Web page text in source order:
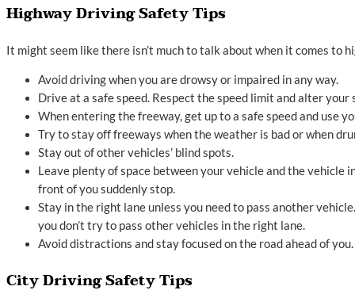
Highway Driving Safety Tips
It might seem like there isn’t much to talk about when it comes to
Avoid driving when you are drowsy or impaired in any way.
Drive at a safe speed. Respect the speed limit and alter
When entering the freeway, get up to a safe speed and use
Try to stay off freeways when the weather is bad or when
Stay out of other vehicles’ blind spots.
Leave plenty of space between your vehicle and the
front of you suddenly stop.
Stay in the right lane unless you need to pass another
you don’t try to pass other vehicles in the right lane.
Avoid distractions and stay focused on the road ahead of
City Driving Safety Tips